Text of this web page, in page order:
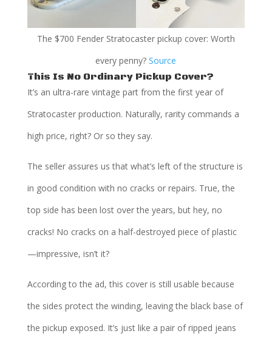
The $700 Fender Stratocaster pickup cover: Worth
every penny?Source
This Is No Ordinary Pickup Cover?
It’s an ultra-rare vintage part from the first year of
Stratocaster production. Naturally, rarity commands a
high price, right? Or so they say.
The seller assures us that what’s left of the structure is
in good condition with no cracks or repairs. True, the
top side has been lost over the years, but hey, no
cracks! No cracks on a half-destroyed piece of plastic
—impressive, isn’t it?
According to the ad, this cover is still usable because
the sides protect the winding, leaving the black base of
the pickup exposed. It’s just like a pair of ripped jeans